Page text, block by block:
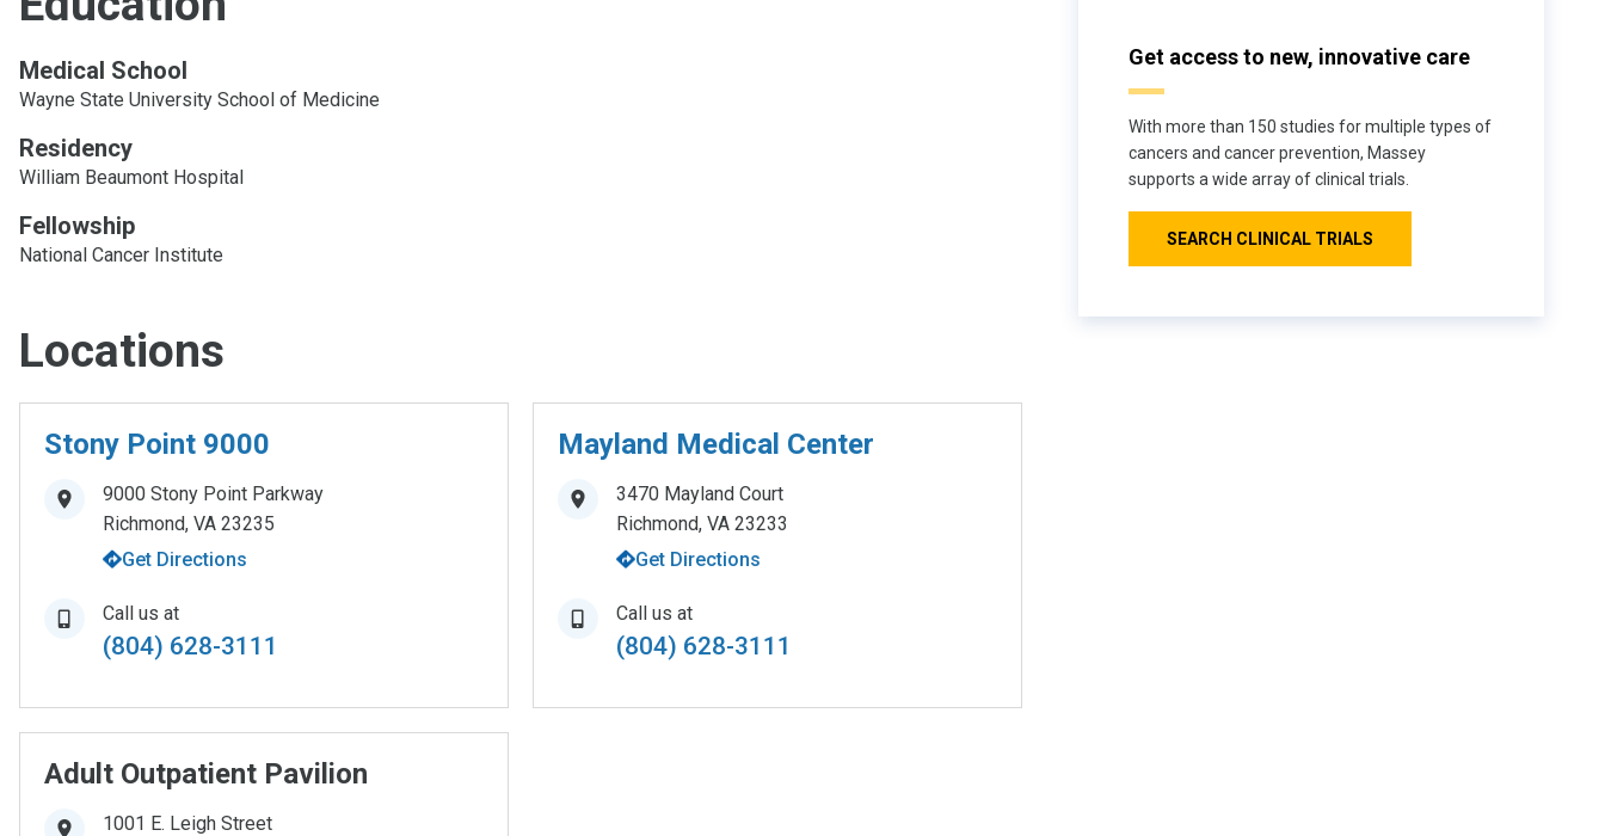
Medical School
Wayne State University School of Medicine
Residency
William Beaumont Hospital
Fellowship
National Cancer Institute
Locations
Stony Point 9000
9000 Stony Point Parkway
Richmond, VA 23235
Get Directions
Call us at
(804) 628-3111
Mayland Medical Center
3470 Mayland Court
Richmond, VA 23233
Get Directions
Call us at
(804) 628-3111
Adult Outpatient Pavilion
1001 E. Leigh Street
Get access to new, innovative care
With more than 150 studies for multiple types of
cancers and cancer prevention, Massey
supports a wide array of clinical trials.
SEARCH CLINICAL TRIALS